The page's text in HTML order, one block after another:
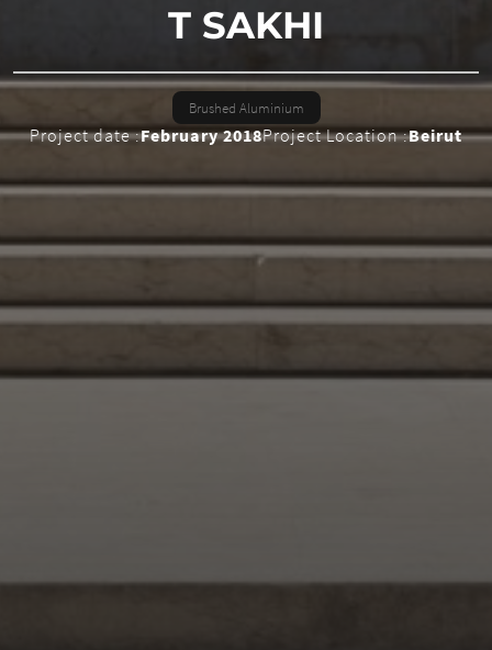
T SAKHI
Brushed Aluminium
Project date :February 2018Project Location :Beirut